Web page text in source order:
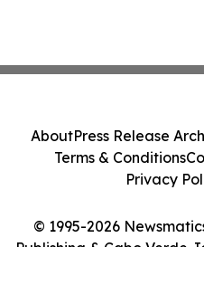
© 1995-2026
Publishing & Cabo Verde
AboutPress Release
Terms & Conditions
Privacy